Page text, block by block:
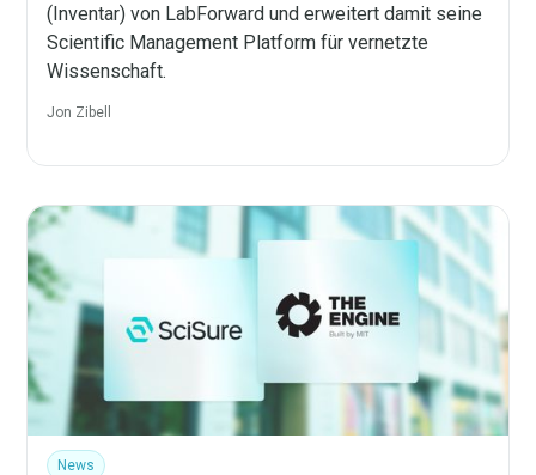
(Inventar) von LabForward und erweitert damit seine
Scientific Management Platform für vernetzte
Wissenschaft.
Jon Zibell
News